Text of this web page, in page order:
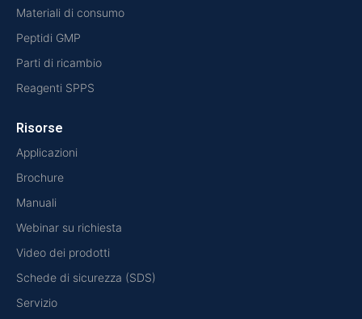
Materiali di consumo
Peptidi GMP
Parti di ricambio
Reagenti SPPS
Risorse
Applicazioni
Brochure
Manuali
Webinar su richiesta
Video dei prodotti
Schede di sicurezza (SDS)
Servizio